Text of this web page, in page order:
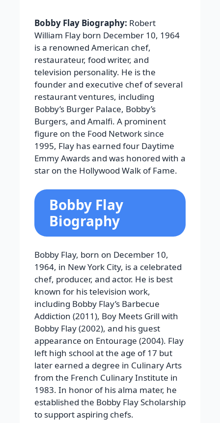
Bobby Flay Biography: Robert
William Flay born December 10, 1964
is a renowned American chef,
restaurateur, food writer, and
television personality. He is the
founder and executive chef of several
restaurant ventures, including
Bobby’s Burger Palace, Bobby’s
Burgers, and Amalfi. A prominent
figure on the Food Network since
1995, Flay has earned four Daytime
Emmy Awards and was honored with a
star on the Hollywood Walk of Fame.
Bobby Flay
Biography
Bobby Flay, born on December 10,
1964, in New York City, is a celebrated
chef, producer, and actor. He is best
known for his television work,
including Bobby Flay’s Barbecue
Addiction (2011), Boy Meets Grill with
Bobby Flay (2002), and his guest
appearance on Entourage (2004). Flay
left high school at the age of 17 but
later earned a degree in Culinary Arts
from the French Culinary Institute in
1983. In honor of his alma mater, he
established the Bobby Flay Scholarship
to support aspiring chefs.